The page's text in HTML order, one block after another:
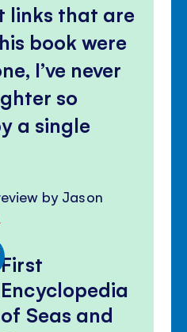
links that are
book were
I’ve never
so
a single
by Jason
First
Encyclopedia
of Seas and